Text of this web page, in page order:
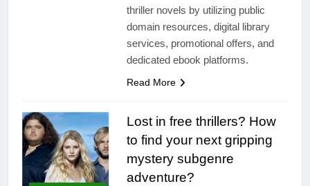
thriller novels by utilizing public
domain resources, digital library
services, promotional offers, and
dedicated ebook platforms.
Read More
Lost in free thrillers? How
to find your next gripping
mystery subgenre
adventure?